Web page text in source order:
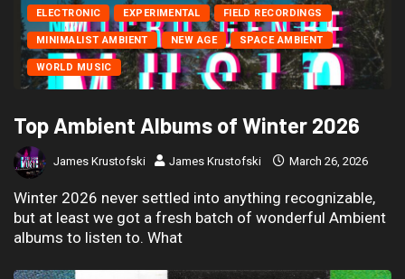
ELECTRONIC EXPERIMENTAL FIELD RECORDINGS
MINIMALIST AMBIENT NEW AGE SPACE AMBIENT
WORLD MUSIC
Top Ambient Albums of Winter 2026
James Krustofski James Krustofski March 26, 2026
Winter 2026 never settled into anything recognizable,
but at least we got a fresh batch of wonderful Ambient
albums to listen to. What